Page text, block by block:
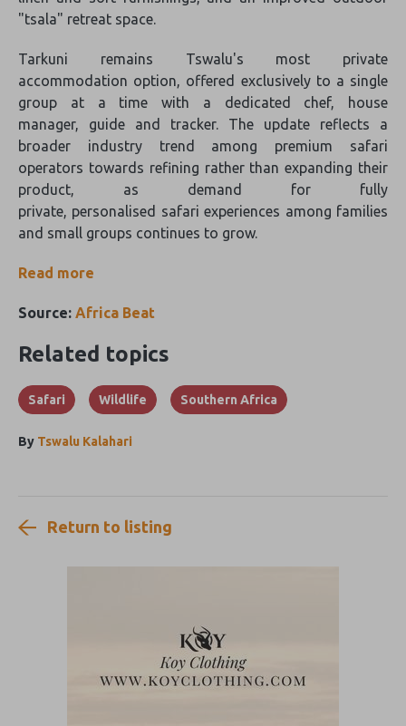
"tsala" retreat space.
Tarkuni remains Tswalu's most private
accommodation option, offered exclusively to a single
group at a time with a dedicated chef, house
manager, guide and tracker. The update reflects a
broader industry trend among premium safari
operators towards refining rather than expanding their
product, as demand for fully
private, personalised safari experiences among families
and small groups continues to grow.
Read more
Source: Africa Beat
Related topics
Safari Wildlife Southern Africa
By Tswalu Kalahari
Return to listing